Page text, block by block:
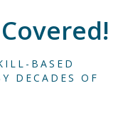
BASED
DECADES OF